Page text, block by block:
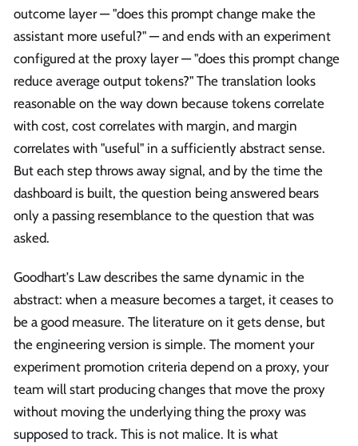
outcome layer — "does this prompt change make the
assistant more useful?" — and ends with an experiment
configured at the proxy layer — "does this prompt change
reduce average output tokens?" The translation looks
reasonable on the way down because tokens correlate
with cost, cost correlates with margin, and margin
correlates with "useful" in a sufficiently abstract sense.
But each step throws away signal, and by the time the
dashboard is built, the question being answered bears
only a passing resemblance to the question that was
asked.
Goodhart's Law describes the same dynamic in the
abstract: when a measure becomes a target, it ceases to
be a good measure. The literature on it gets dense, but
the engineering version is simple. The moment your
experiment promotion criteria depend on a proxy, your
team will start producing changes that move the proxy
without moving the underlying thing the proxy was
supposed to track. This is not malice. It is what